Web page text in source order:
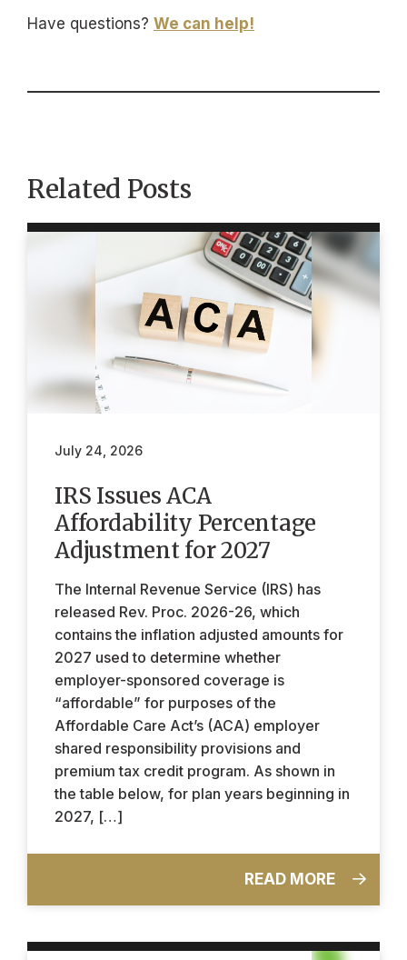
Have questions? We can help!
Related Posts
July 24, 2026
IRS Issues ACA
Affordability Percentage
Adjustment for 2027
The Internal Revenue Service (IRS) has
released Rev. Proc. 2026-26, which
contains the inflation adjusted amounts for
2027 used to determine whether
employer-sponsored coverage is
“affordable” for purposes of the
Affordable Care Act’s (ACA) employer
shared responsibility provisions and
premium tax credit program. As shown in
the table below, for plan years beginning in
2027, […]
READ MORE